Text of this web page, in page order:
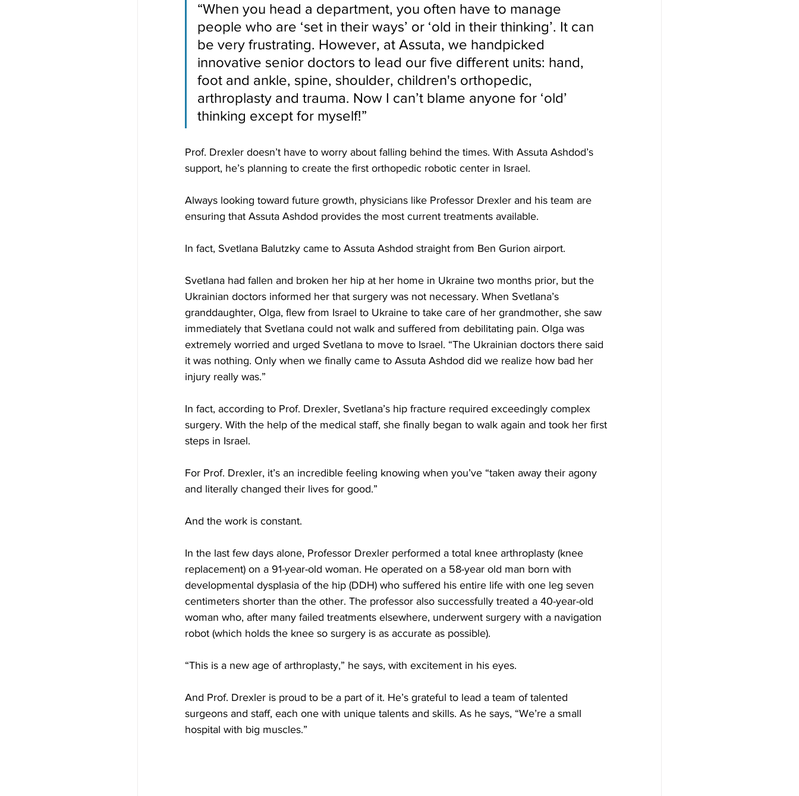
“When you head a department, you often have to manage
people who are ‘set in their ways’ or ‘old in their thinking’. It can
be very frustrating. However, at Assuta, we handpicked
innovative senior doctors to lead our five different units: hand,
foot and ankle, spine, shoulder, children's orthopedic,
arthroplasty and trauma. Now I can’t blame anyone for ‘old’
thinking except for myself!”
Prof. Drexler doesn’t have to worry about falling behind the times. With Assuta Ashdod’s
support, he’s planning to create the first orthopedic robotic center in Israel.
Always looking toward future growth, physicians like Professor Drexler and his team are
ensuring that Assuta Ashdod provides the most current treatments available.
In fact, Svetlana Balutzky came to Assuta Ashdod straight from Ben Gurion airport.
Svetlana had fallen and broken her hip at her home in Ukraine two months prior, but the
Ukrainian doctors informed her that surgery was not necessary. When Svetlana’s
granddaughter, Olga, flew from Israel to Ukraine to take care of her grandmother, she saw
immediately that Svetlana could not walk and suffered from debilitating pain. Olga was
extremely worried and urged Svetlana to move to Israel. “The Ukrainian doctors there said
it was nothing. Only when we finally came to Assuta Ashdod did we realize how bad her
injury really was.”
In fact, according to Prof. Drexler, Svetlana’s hip fracture required exceedingly complex
surgery. With the help of the medical staff, she finally began to walk again and took her first
steps in Israel.
For Prof. Drexler, it’s an incredible feeling knowing when you’ve “taken away their agony
and literally changed their lives for good.”
And the work is constant.
In the last few days alone, Professor Drexler performed a total knee arthroplasty (knee
replacement) on a 91-year-old woman. He operated on a 58-year old man born with
developmental dysplasia of the hip (DDH) who suffered his entire life with one leg seven
centimeters shorter than the other. The professor also successfully treated a 40-year-old
woman who, after many failed treatments elsewhere, underwent surgery with a navigation
robot (which holds the knee so surgery is as accurate as possible).
“This is a new age of arthroplasty,” he says, with excitement in his eyes.
And Prof. Drexler is proud to be a part of it. He’s grateful to lead a team of talented
surgeons and staff, each one with unique talents and skills. As he says, “We’re a small
hospital with big muscles.”